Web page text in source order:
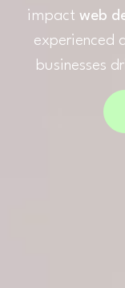
impact web
experienced
businesses